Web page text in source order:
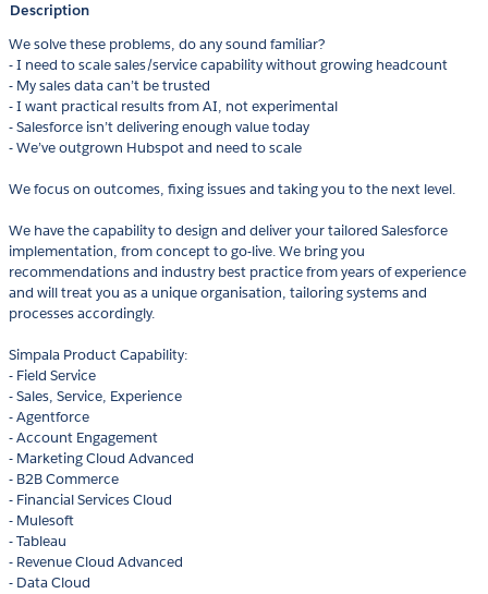
Description
We solve these problems, do any sound familiar?
- I need to scale sales/service capability without growing headcount
- My sales data can’t be trusted
- I want practical results from AI, not experimental
- Salesforce isn’t delivering enough value today
- We’ve outgrown Hubspot and need to scale
We focus on outcomes, fixing issues and taking you to the next level.
We have the capability to design and deliver your tailored Salesforce
implementation, from concept to go-live. We bring you
recommendations and industry best practice from years of experience
and will treat you as a unique organisation, tailoring systems and
processes accordingly.
Simpala Product Capability:
- Field Service
- Sales, Service, Experience
- Agentforce
- Account Engagement
- Marketing Cloud Advanced
- B2B Commerce
- Financial Services Cloud
- Mulesoft
- Tableau
- Revenue Cloud Advanced
- Data Cloud